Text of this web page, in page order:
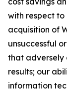
with respect
acquisition of
unsuccessful
that adversely
results; our
information